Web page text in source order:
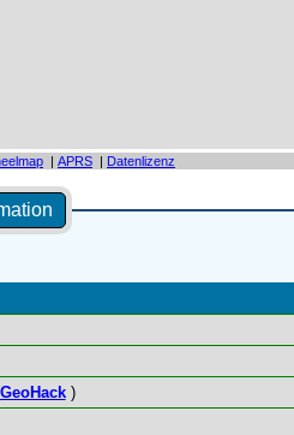
| APRS | Datenlizenz
GeoHack)